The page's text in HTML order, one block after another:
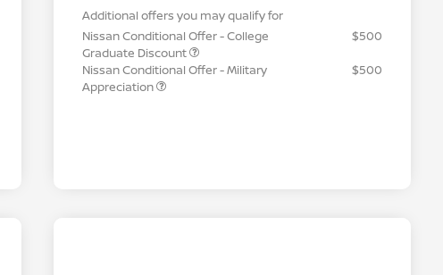
Additional offers you may qualify for
Nissan Conditional Offer - College
Graduate Discount
$500
Nissan Conditional Offer - Military
Appreciation
$500